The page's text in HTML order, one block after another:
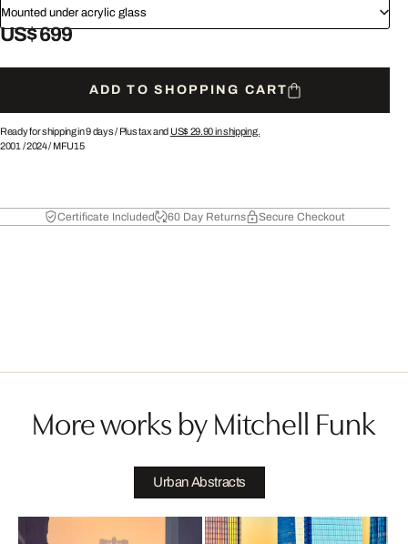
Mounted under acrylic glass
US$ 699
ADD TO SHOPPING CART
Ready for shipping in 9 days / Plus tax and US$ 29.90in shipping.
2001 /2024/ MFU15
Certificate Included 60 Day Returns Secure Checkout
More works by Mitchell Funk
Urban Abstracts